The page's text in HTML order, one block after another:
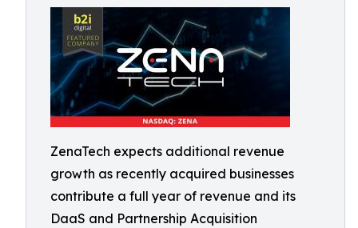
ZenaTech expects additional revenue
growth as recently acquired businesses
contribute a full year of revenue and its
DaaS and Partnership Acquisition